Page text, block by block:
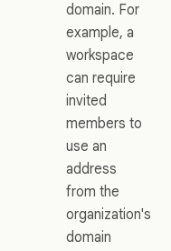
domain. For
example, a
workspace
can require
invited
members to
use an
address
from the
organization's
domain